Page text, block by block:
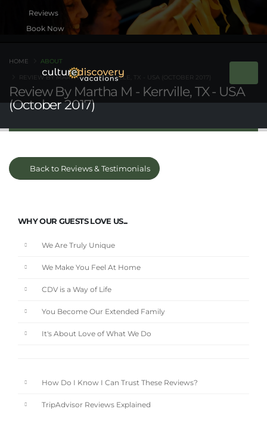
Book Now
Review By Martha M - Kerrville, TX - USA
(October 2017)
HOME ABOUT
REVIEW BY MARTHA M - KERRVILLE, TX - USA (OCTOBER 2017)
Back to Reviews & Testimonials
WHY OUR GUESTS LOVE US...
We Are Truly Unique
We Make You Feel At Home
CDV is a Way of Life
You Become Our Extended Family
It's About Love of What We Do
How Do I Know I Can Trust These Reviews?
TripAdvisor Reviews Explained